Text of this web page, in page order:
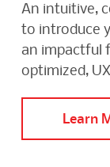
An intuitive,
to introduce
an impactful
optimized,
Learn